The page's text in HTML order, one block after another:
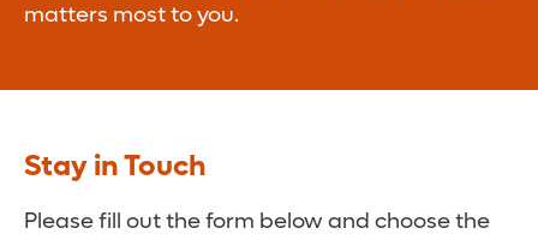
matters most to you.
Stay in Touch
Please fill out the form below and choose the